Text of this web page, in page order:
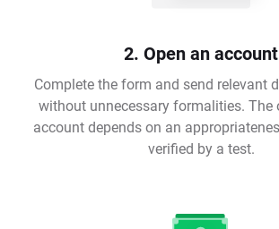
2. Open an account
Complete the form and send relevant
without unnecessary formalities. The
account depends on an
verified by a test.